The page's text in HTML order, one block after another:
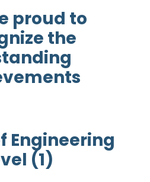
proud to
the
Engineering
(1)